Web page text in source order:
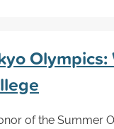
of the Summer